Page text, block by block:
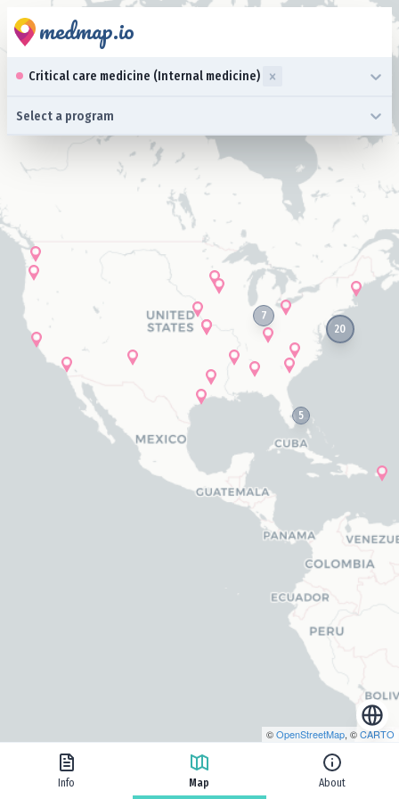
medmap.io
0 results available. Select up to three specialties is focused
Critical care medicine (Internal medicine)
0 results available. Select a program is focused ,type to refine
Select a program
Info Map About
20
5
7
©OpenStreetMap, ©CARTO